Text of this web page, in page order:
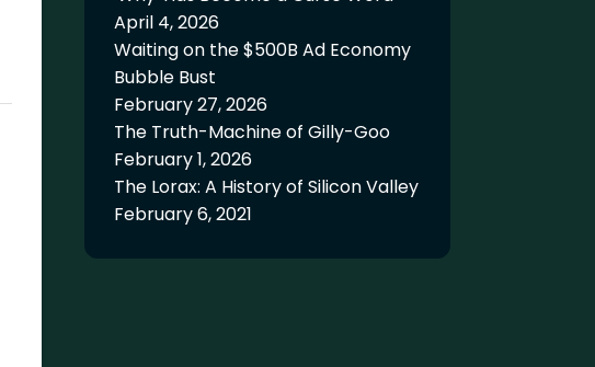
April 4, 2026
Waiting on the $500B Ad Economy
Bubble Bust
February 27, 2026
The Truth-Machine of Gilly-Goo
February 1, 2026
The Lorax: A History of Silicon Valley
February 6, 2021